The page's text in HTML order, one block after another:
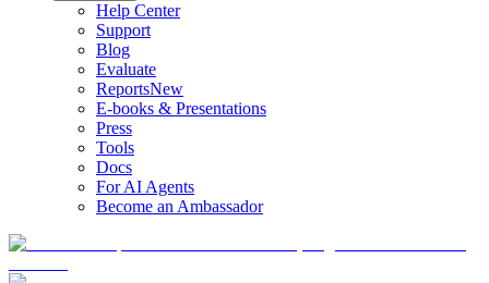
Help Center
Support
Blog
Evaluate
ReportsNew
E-books & Presentations
Press
Tools
Docs
For AI Agents
Become an Ambassador